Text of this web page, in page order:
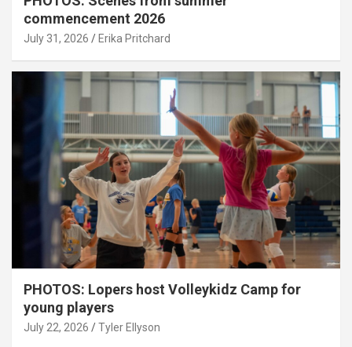
commencement 2026
July 31, 2026 Erika Pritchard
PHOTOS: Lopers host Volleykidz Camp for
young players
July 22, 2026 Tyler Ellyson